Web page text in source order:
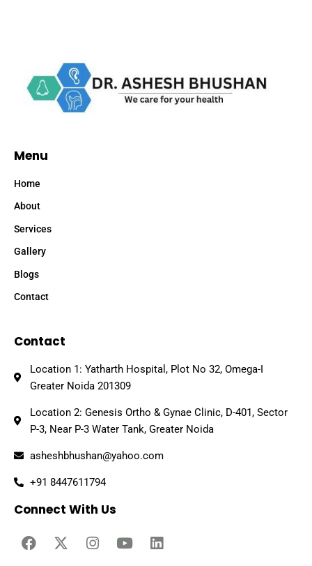
Menu
Home
About
Services
Gallery
Blogs
Contact
Contact
Location 1: Yatharth Hospital, Plot No 32, Omega-I
Greater Noida 201309
Location 2: Genesis Ortho & Gynae Clinic, D-401, Sector
P-3, Near P-3 Water Tank, Greater Noida
asheshbhushan@yahoo.com
+91 8447611794
Connect With Us
F
a
X
-
I
n
Y
o
L
i